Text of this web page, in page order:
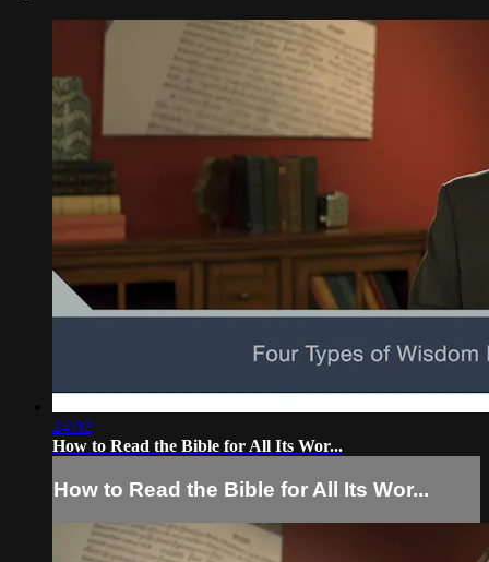
24:02
How to Read the Bible for All Its Wor...
How to Read the Bible for All Its Wor...